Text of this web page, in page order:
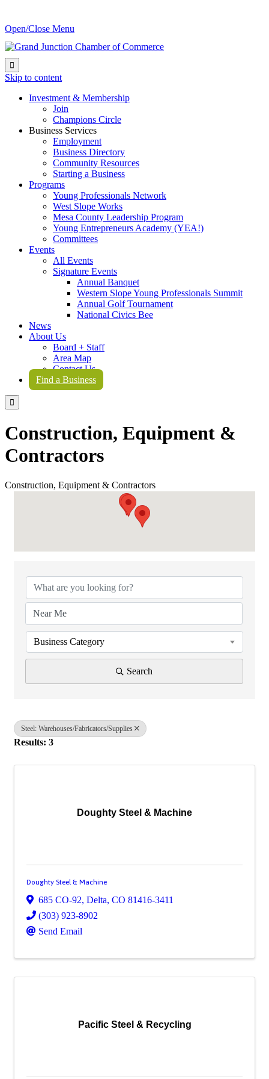
Open/Close Menu

Skip to content
Investment & Membership
Join
Champions Circle
Business Services
Employment
Business Directory
Community Resources
Starting a Business
Programs
Young Professionals Network
West Slope Works
Mesa County Leadership Program
Young Entrepreneurs Academy (YEA!)
Committees
Events
All Events
Signature Events
Annual Banquet
Western Slope Young Professionals Summit
Annual Golf Tournament
National Civics Bee
News
About Us
Board + Staff
Area Map
Contact Us
Find a Business

Construction, Equipment &
Contractors
Construction, Equipment & Contractors
Business Category
Search
Steel: Warehouses/Fabricators/Supplies
Results: 3
Doughty Steel & Machine
Doughty Steel & Machine
685 CO-92, Delta, CO 81416-3411
(303) 923-8902
Send Email
Pacific Steel & Recycling